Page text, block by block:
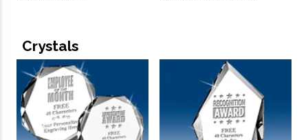
Crystals